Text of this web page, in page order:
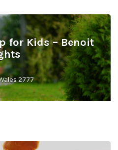
for Kids – Benoit
2777